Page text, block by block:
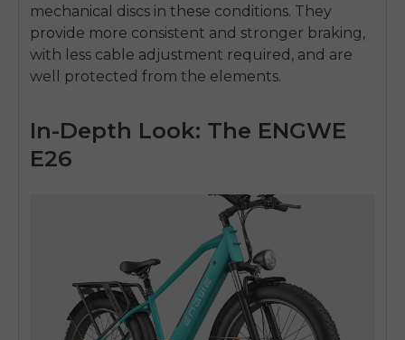
mechanical discs in these conditions. They
provide more consistent and stronger braking,
with less cable adjustment required, and are
well protected from the elements.
In-Depth Look: The ENGWE
E26